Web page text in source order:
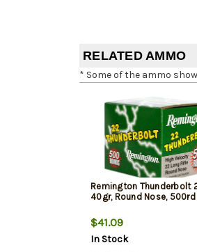
RELATED AMMO
* Some of the ammo
Remington Thunderbolt
40gr, Round Nose,
$41.09
In Stock